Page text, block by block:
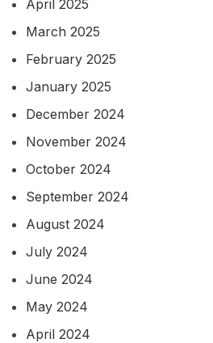
April 2025
March 2025
February 2025
January 2025
December 2024
November 2024
October 2024
September 2024
August 2024
July 2024
June 2024
May 2024
April 2024